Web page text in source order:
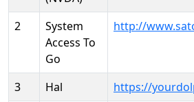
2
System
Access To
Go
http://
3 Hal
https://